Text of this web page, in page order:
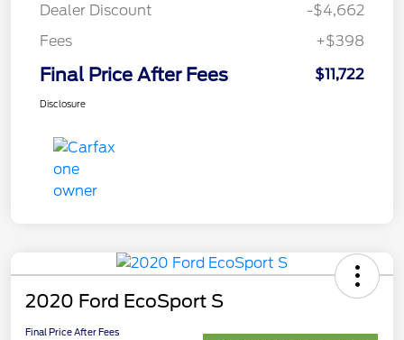
Dealer Discount
-$4,662
Fees
+$398
Final Price After Fees $11,722
Disclosure
2020 Ford EcoSport S
Final Price After Fees